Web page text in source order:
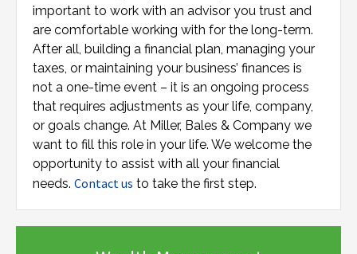
important to work with an advisor you trust and
are comfortable working with for the long-term.
After all, building a financial plan, managing your
taxes, or maintaining your business’ finances is
not a one-time event – it is an ongoing process
that requires adjustments as your life, company,
or goals change. At Miller, Bales & Company we
want to fill this role in your life. We welcome the
opportunity to assist with all your financial
needs. Contact us to take the first step.